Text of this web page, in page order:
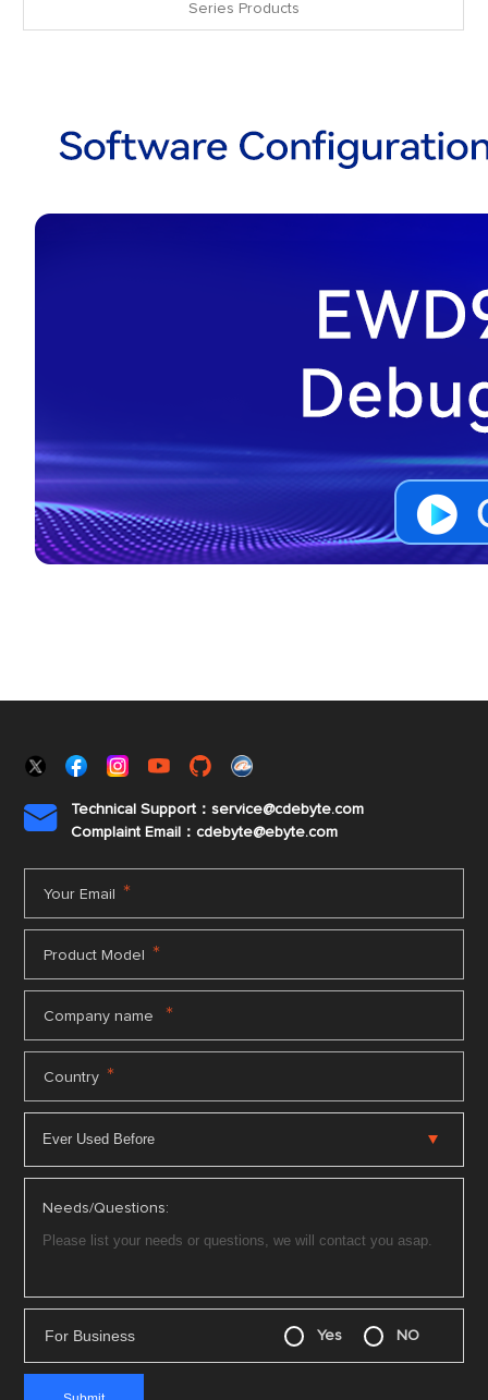
Series Products

Technical Support：service@cdebyte.com
Complaint Email：cdebyte@ebyte.com
Your Email *
Product Model *
Company name *
Country *
Needs/Questions:
For Business Yes NO